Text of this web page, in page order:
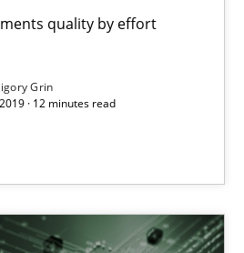
quality by effort
Grin
· 12 minutes read
protection is not an option